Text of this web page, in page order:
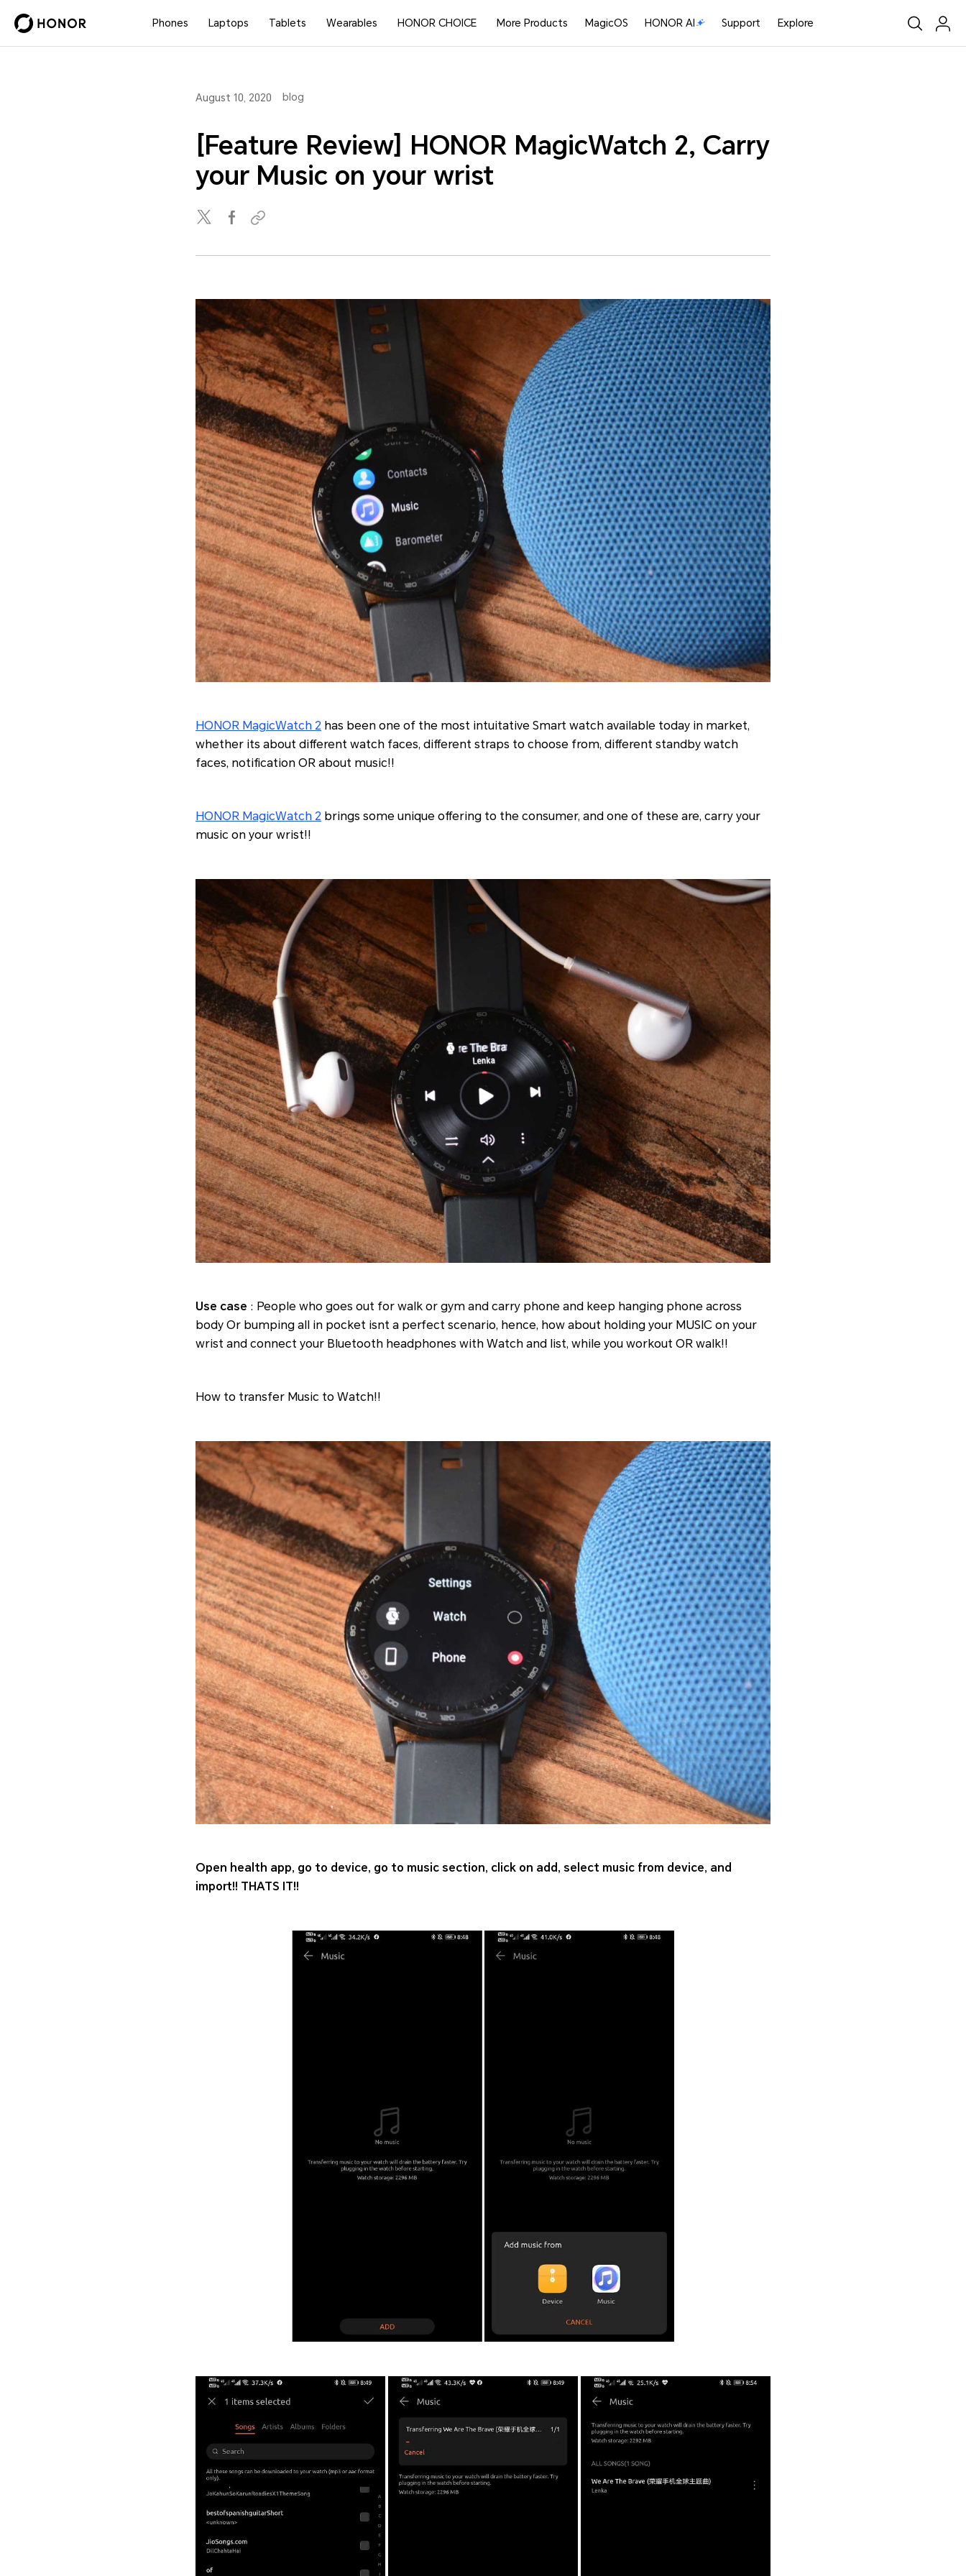
Phones Laptops Tablets Wearables HONOR CHOICE More Products MagicOS HONOR AI Support Explore
August 10, 2020 blog
[Feature Review] HONOR MagicWatch 2, Carry
your Music on your wrist
HONOR MagicWatch 2 has been one of the most intuitative Smart watch available today in market,
whether its about different watch faces, different straps to choose from, different standby watch
faces, notification OR about music!!
HONOR MagicWatch 2 brings some unique offering to the consumer, and one of these are, carry your
music on your wrist!!
Use case : People who goes out for walk or gym and carry phone and keep hanging phone across
body Or bumping all in pocket isnt a perfect scenario, hence, how about holding your MUSIC on your
wrist and connect your Bluetooth headphones with Watch and list, while you workout OR walk!!
How to transfer Music to Watch!!
Open health app, go to device, go to music section, click on add, select music from device, and
import!! THATS IT!!